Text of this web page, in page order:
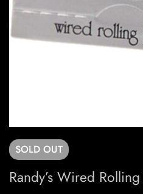
SOLD OUT
Randy’s Wired